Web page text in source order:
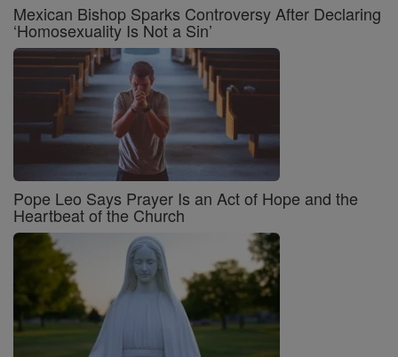
Mexican Bishop Sparks Controversy After Declaring
‘Homosexuality Is Not a Sin’
Pope Leo Says Prayer Is an Act of Hope and the
Heartbeat of the Church